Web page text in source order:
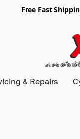
Free Fast
& Repairs